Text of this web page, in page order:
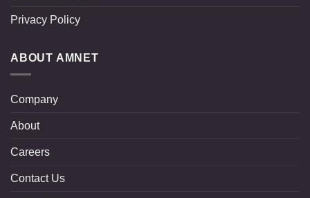
Privacy Policy
ABOUT AMNET
Company
About
Careers
Contact Us